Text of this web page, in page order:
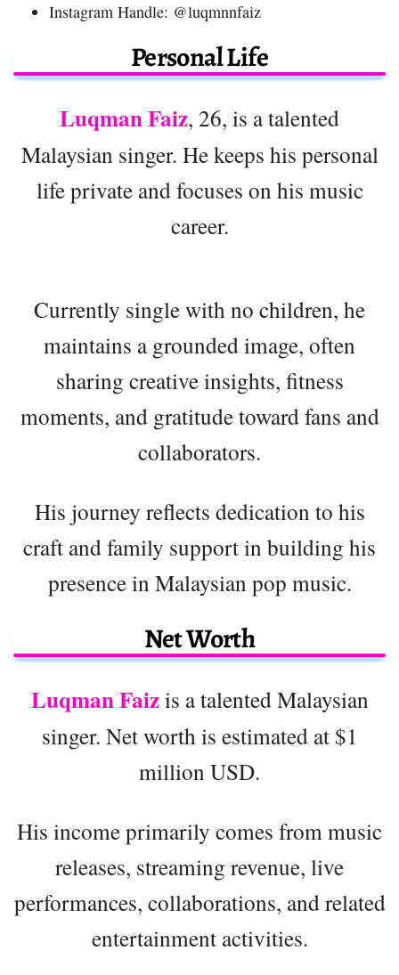
Instagram Handle: @luqmnnfaiz
Personal Life
Luqman Faiz, 26, is a talented
Malaysian singer. He keeps his personal
life private and focuses on his music
career.
Currently single with no children, he
maintains a grounded image, often
sharing creative insights, fitness
moments, and gratitude toward fans and
collaborators.
His journey reflects dedication to his
craft and family support in building his
presence in Malaysian pop music.
Net Worth
Luqman Faizis a talented Malaysian
singer. Net worth is estimated at $1
million USD.
His income primarily comes from music
releases, streaming revenue, live
performances, collaborations, and related
entertainment activities.